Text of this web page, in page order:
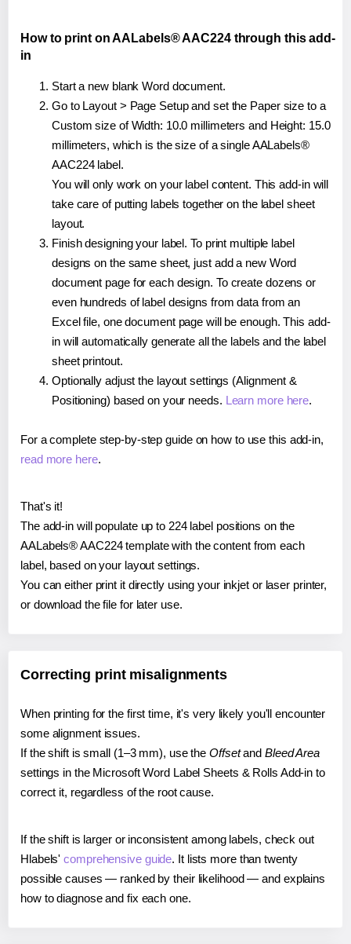
How to print on AALabels® AAC224 through this add-
in
Start a new blank Word document.
Go to Layout > Page Setup and set the Paper size to a
Custom size of Width: 10.0 millimeters and Height: 15.0
millimeters, which is the size of a single AALabels®
AAC224 label.
You will only work on your label content. This add-in will
take care of putting labels together on the label sheet
layout.
Finish designing your label. To print multiple label
designs on the same sheet, just add a new Word
document page for each design. To create dozens or
even hundreds of label designs from data from an
Excel file, one document page will be enough. This add-
in will automatically generate all the labels and the label
sheet printout.
Optionally adjust the layout settings (Alignment &
Positioning) based on your needs. Learn more here.
For a complete step-by-step guide on how to use this add-in,
read more here.
That's it!
The add-in will populate up to 224 label positions on the
AALabels® AAC224 template with the content from each
label, based on your layout settings.
You can either print it directly using your inkjet or laser printer,
or download the file for later use.
Correcting print misalignments
When printing for the first time, it's very likely you'll encounter
some alignment issues.
If the shift is small (1–3 mm), use the Offsetand Bleed Area
settings in the Microsoft Word Label Sheets & Rolls Add-in to
correct it, regardless of the root cause.
If the shift is larger or inconsistent among labels, check out
Hlabels'comprehensive guide. It lists more than twenty
possible causes — ranked by their likelihood — and explains
how to diagnose and fix each one.